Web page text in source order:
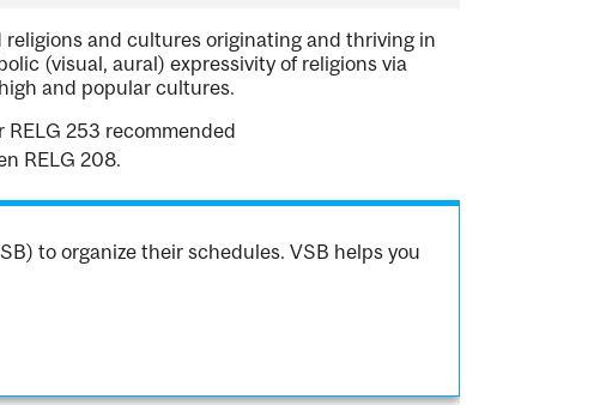
and cultures originating and thriving in
(visual, aural) expressivity of religions via
and popular cultures.
RELG 253 recommended
RELG 208.
to organize their schedules. VSB helps you